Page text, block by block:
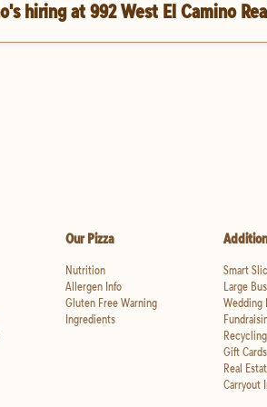
hiring at 992 West El Camino
Our Pizza
Nutrition
Allergen Info
Gluten Free Warning
Ingredients
Smart
Large
Wedding
Recycling
Gift Cards
Real
Carryout